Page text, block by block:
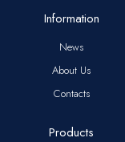
Information
News
About Us
Contacts
Products